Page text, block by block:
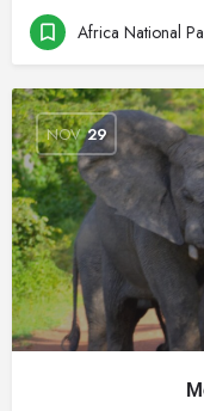
Africa National
NOV 29